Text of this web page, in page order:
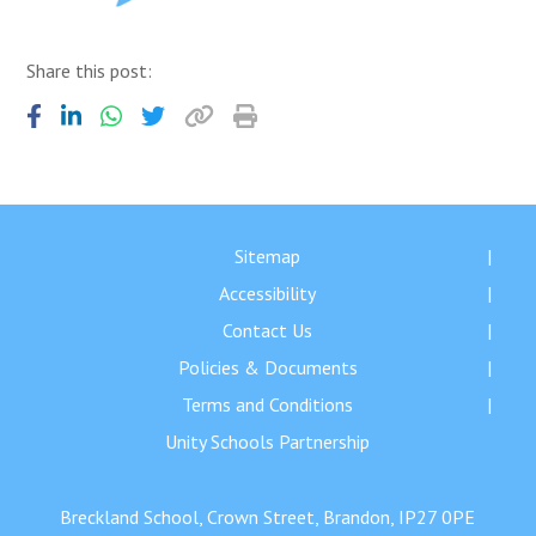
Share this post:
Sitemap
Accessibility
Contact Us
Policies & Documents
Terms and Conditions
Unity Schools Partnership
Breckland School, Crown Street, Brandon, IP27 0PE